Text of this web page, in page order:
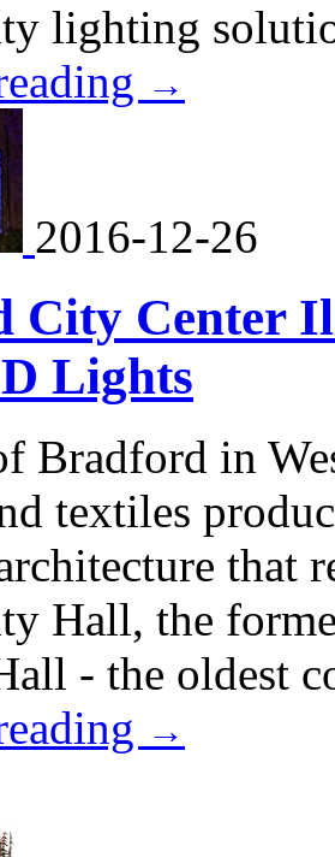
lighting
→
2016-12-26
City Center
Lights
Bradford in
textiles
that
Hall, the
- the oldest
→